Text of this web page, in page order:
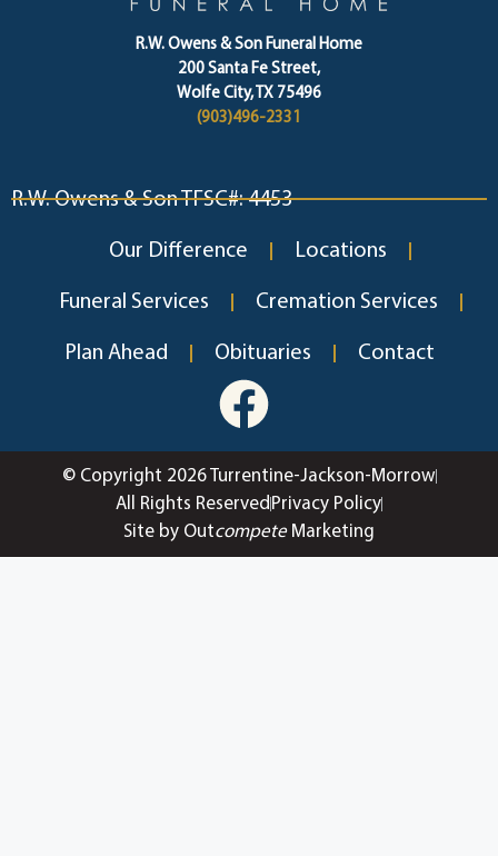
R.W. Owens & Son Funeral Home
200 Santa Fe Street,
Wolfe City, TX 75496
(903)496-2331
R.W. Owens & Son TFSC#: 4453
Our Difference Locations
Funeral Services Cremation Services
Plan Ahead Obituaries Contact
© Copyright 2026 Turrentine-Jackson-Morrow
All Rights Reserved Privacy Policy
Site by OutcompeteMarketing